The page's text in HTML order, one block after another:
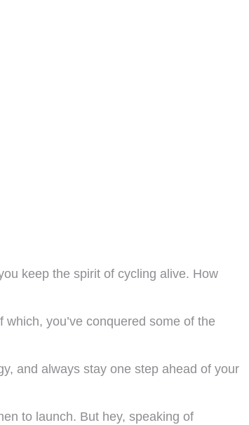
keep the spirit of cycling alive. How
you’ve conquered some of the
and always stay one step ahead of your
to launch. But hey, speaking of